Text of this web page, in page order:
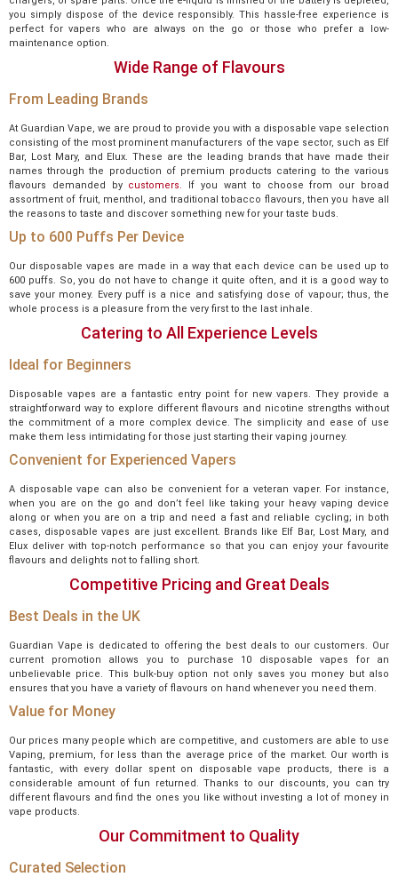
you simply dispose of the device responsibly. This hassle-free experience is
perfect for vapers who are always on the go or those who prefer a low-
maintenance option.
Wide Range of Flavours
From Leading Brands
At Guardian Vape, we are proud to provide you with a disposable vape selection
consisting of the most prominent manufacturers of the vape sector, such as Elf
Bar, Lost Mary, and Elux. These are the leading brands that have made their
names through the production of premium products catering to the various
flavours demanded by customers.
If you want to choose from our broad
assortment of fruit, menthol, and traditional tobacco flavours, then you have all
the reasons to taste and discover something new for your taste buds.
Up to 600 Puffs Per Device
Our disposable vapes are made in a way that each device can be used up to
600 puffs. So, you do not have to change it quite often, and it is a good way to
save your money. Every puff is a nice and satisfying dose of vapour; thus, the
whole process is a pleasure from the very first to the last inhale.
Catering to All Experience Levels
Ideal for Beginners
Disposable vapes are a fantastic entry point for new vapers. They provide a
straightforward way to explore different flavours and nicotine strengths without
the commitment of a more complex device. The simplicity and ease of use
make them less intimidating for those just starting their vaping journey.
Convenient for Experienced Vapers
A disposable vape can also be convenient for a veteran vaper. For instance,
when you are on the go and don’t feel like taking your heavy vaping device
along or when you are on a trip and need a fast and reliable cycling; in both
cases, disposable vapes are just excellent. Brands like Elf Bar, Lost Mary, and
Elux deliver with top-notch performance so that you can enjoy your favourite
flavours and delights not to falling short.
Competitive Pricing and Great Deals
Best Deals in the UK
Guardian Vape is dedicated to offering the best deals to our customers. Our
current promotion allows you to purchase 10 disposable vapes for an
unbelievable price. This bulk-buy option not only saves you money but also
ensures that you have a variety of flavours on hand whenever you need them.
Value for Money
Our prices many people which are competitive, and customers are able to use
Vaping, premium, for less than the average price of the market. Our worth is
fantastic, with every dollar spent on disposable vape products, there is a
considerable amount of fun returned. Thanks to our discounts, you can try
different flavours and find the ones you like without investing a lot of money in
vape products.
Our Commitment to Quality
Curated Selection